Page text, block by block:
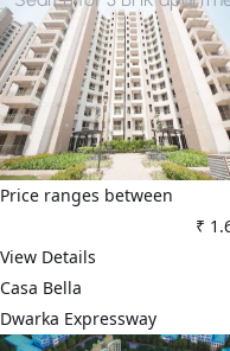
Price ranges between
₹
View Details
Casa Bella
Dwarka Expressway